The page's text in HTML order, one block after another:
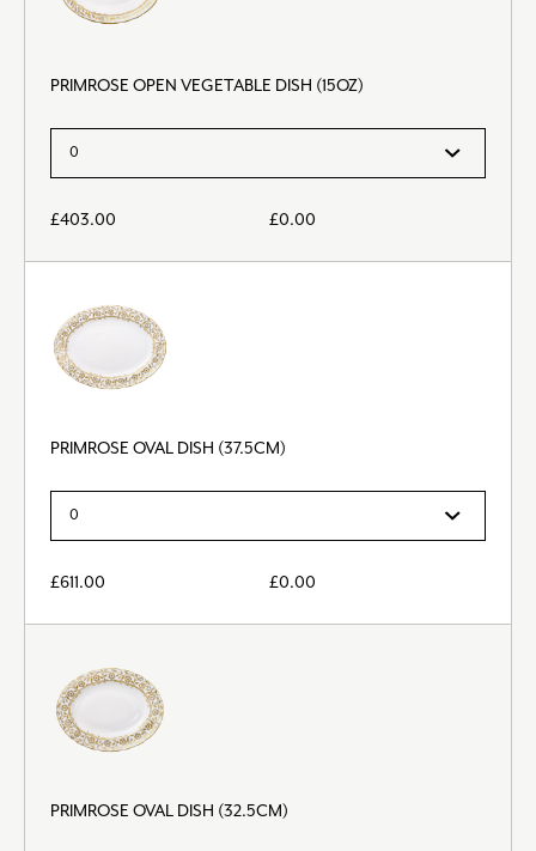
PRIMROSE OPEN VEGETABLE DISH (15OZ)
£403.00 £0.00
PRIMROSE OVAL DISH (37.5CM)
£611.00 £0.00
PRIMROSE OVAL DISH (32.5CM)